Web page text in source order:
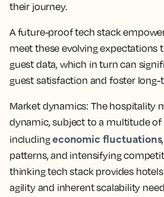
their journey.
A future-proof tech stack
meet these evolving expectations
guest data, which in turn can
guest satisfaction and foster long-
Market dynamics: The hospitality
dynamic, subject to a multitude
includingeconomic fluctuations
patterns, and intensifying
thinking tech stack provides
agility and inherent scalability